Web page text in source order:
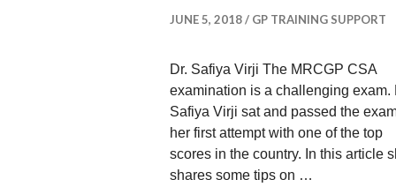
JUNE 5, 2018 GP TRAINING SUPPORT
Dr. Safiya Virji The MRCGP CSA
examination is a challenging exam.
Safiya Virji sat and passed the
her first attempt with one of the top
scores in the country. In this article
shares some tips on …